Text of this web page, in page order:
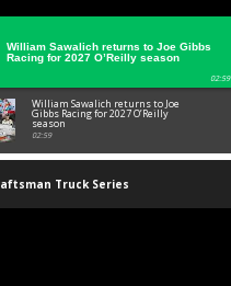
William Sawalich returns to Joe Gibbs
Racing for 2027 O’Reilly season
02:59
William Sawalich returns to Joe
Gibbs Racing for 2027 O’Reilly
season
02:59
Truck Series